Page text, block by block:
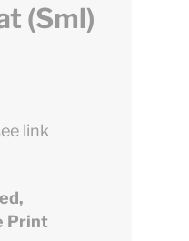
(Sml)
link
Print